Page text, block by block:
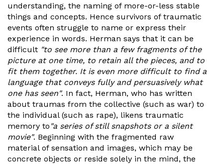
understanding, the naming of more-or-less stable
things and concepts. Hence survivors of traumatic
events often struggle to name or express their
experience in words. Herman says that it can be
difficult "to see more than a few fragments of the
picture at one time, to retain all the pieces, and to
fit them together. It is even more difficult to find a
language that conveys fully and persuasively what
one has seen". In fact, Herman, who has written
about traumas from the collective (such as war) to
the individual (such as rape), likens traumatic
memory to "a series of still snapshots or a silent
movie". Beginning with the fragmented raw
material of sensation and images, which may be
concrete objects or reside solely in the mind, the